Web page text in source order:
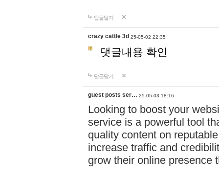
답글달기
crazy cattle 3d 25-05-02 22:35
댓글내용 확인
답글달기
guest posts ser… 25-05-03 18:16
Looking to boost your
service is a powerful tool
quality content on
increase traffic and
grow their online presence